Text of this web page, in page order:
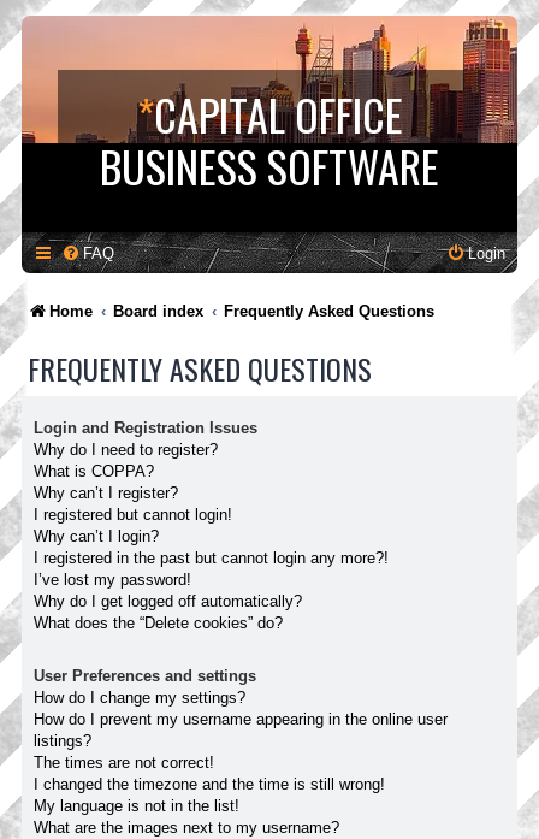
*CAPITAL OFFICE
BUSINESS SOFTWARE
FAQ Login
Home Board index Frequently Asked Questions
FREQUENTLY ASKED QUESTIONS
Login and Registration Issues
Why do I need to register?
What is COPPA?
Why can’t I register?
I registered but cannot login!
Why can’t I login?
I registered in the past but cannot login any more?!
I’ve lost my password!
Why do I get logged off automatically?
What does the “Delete cookies” do?
User Preferences and settings
How do I change my settings?
How do I prevent my username appearing in the online user
listings?
The times are not correct!
I changed the timezone and the time is still wrong!
My language is not in the list!
What are the images next to my username?